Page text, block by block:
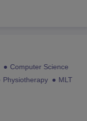
Computer Science
Physiotherapy
MLT